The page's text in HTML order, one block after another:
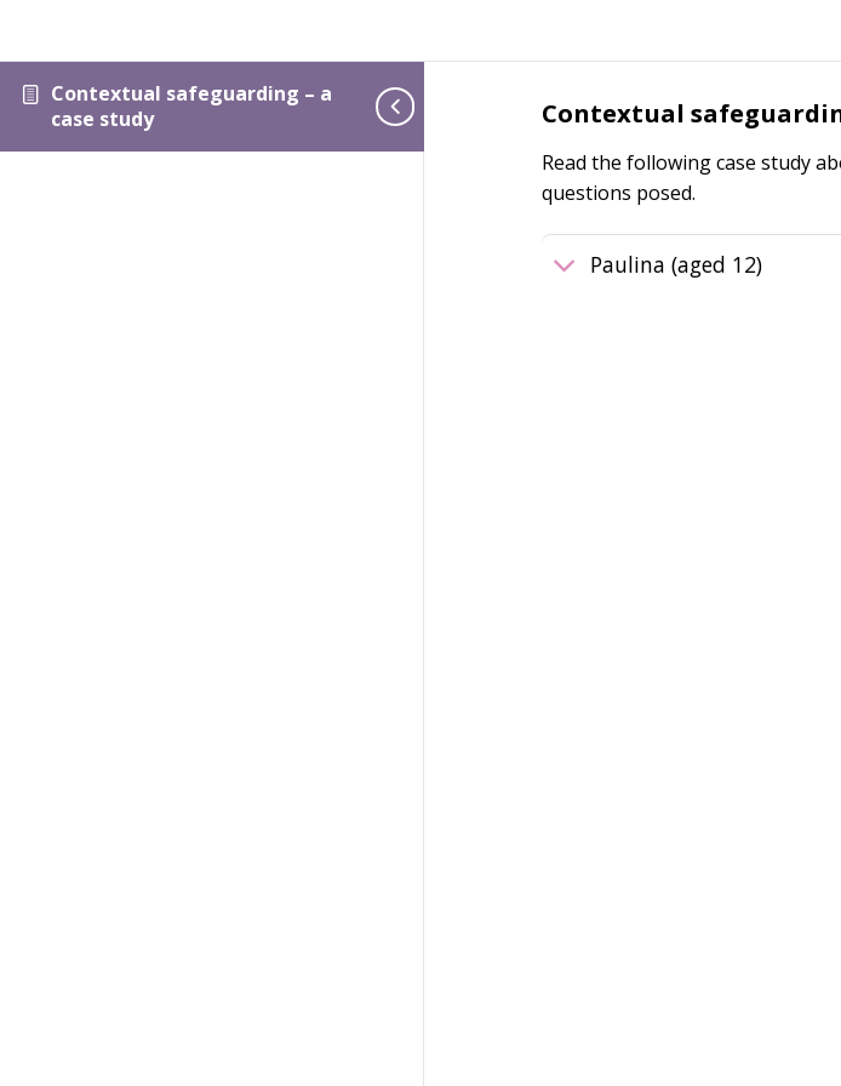
Contextual safeguarding – a
case study
Contextual
Read the following case study
questions posed.
Paulina (aged 12)